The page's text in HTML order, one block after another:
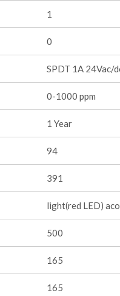
1
0
SPDT 1A 24Vac/
0-1000 ppm
1 Year
94
391
light(red LED)
500
165
165